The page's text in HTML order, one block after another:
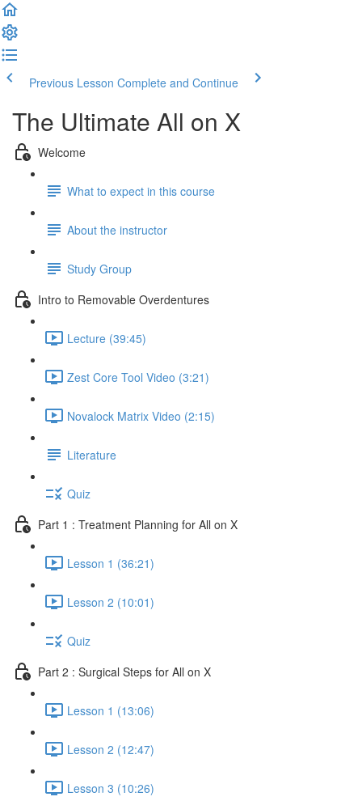
Previous Lesson Complete and Continue
The Ultimate All on X
Welcome
What to expect in this course
About the instructor
Study Group
Intro to Removable Overdentures
Lecture (39:45)
Zest Core Tool Video (3:21)
Novalock Matrix Video (2:15)
Literature
Quiz
Part 1 : Treatment Planning for All on X
Lesson 1 (36:21)
Lesson 2 (10:01)
Quiz
Part 2 : Surgical Steps for All on X
Lesson 1 (13:06)
Lesson 2 (12:47)
Lesson 3 (10:26)